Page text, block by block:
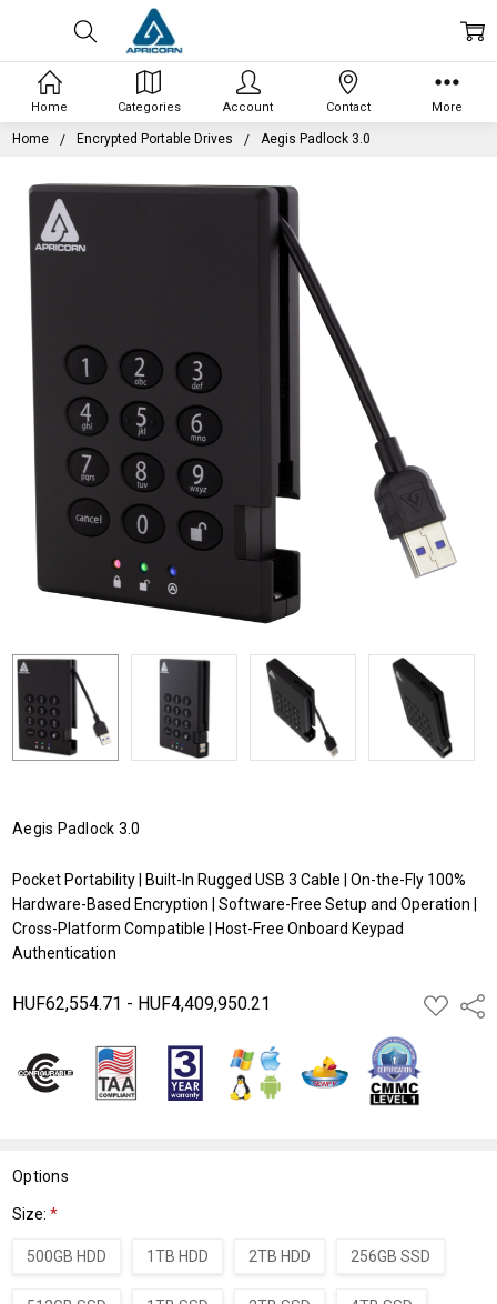
Home Encrypted Portable Drives Aegis Padlock 3.0
Aegis Padlock 3.0
Pocket Portability | Built-In Rugged USB 3 Cable | On-the-Fly 100%
Hardware-Based Encryption | Software-Free Setup and Operation |
Cross-Platform Compatible | Host-Free Onboard Keypad
Authentication
HUF62,554.71 - HUF4,409,950.21
ADD
TO
Options
Size:*
500GB HDD 1TB HDD 2TB HDD 256GB SSD
Home Categories Account Contact More